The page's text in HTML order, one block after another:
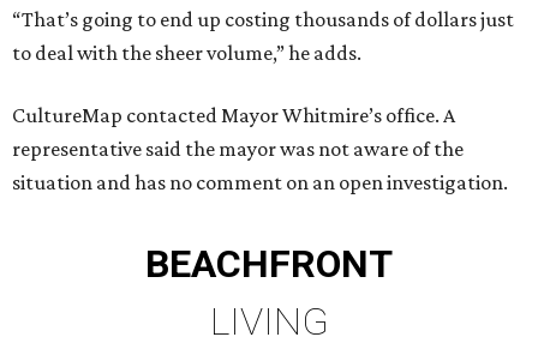
“That’s going to end up costing thousands of dollars just
to deal with the sheer volume,” he adds.
CultureMap contacted Mayor Whitmire’s office. A
representative said the mayor was not aware of the
situation and has no comment on an open investigation.
BEACHFRONT
LIVING